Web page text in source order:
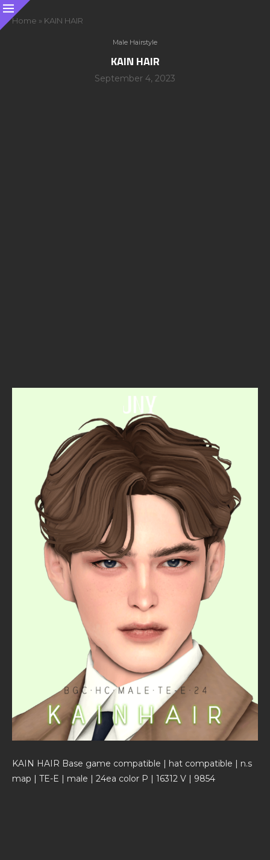
Home » KAIN HAIR
Male Hairstyle
KAIN HAIR
September 4, 2023
KAIN HAIR Base game compatible | hat compatible | n.s
map | TE-E | male | 24ea color P | 16312 V | 9854